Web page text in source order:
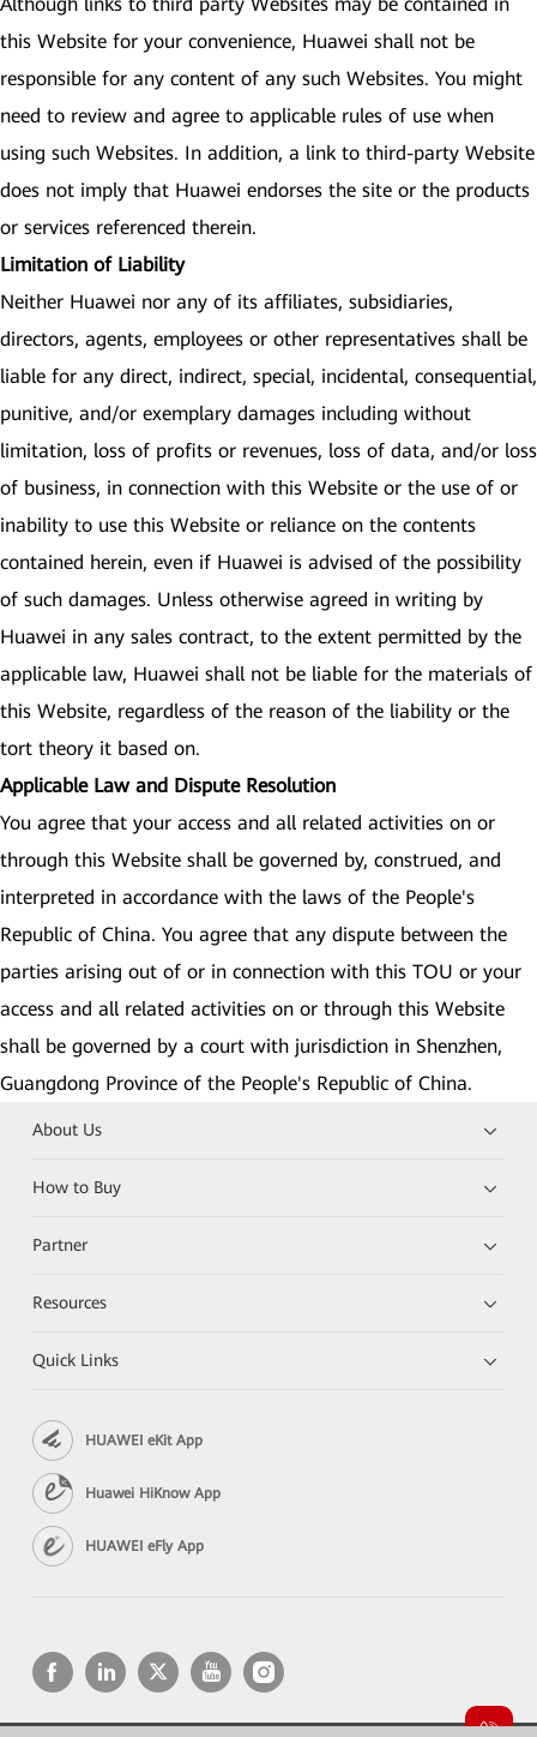
this Website for your convenience, Huawei shall not be
responsible for any content of any such Websites. You might
need to review and agree to applicable rules of use when
using such Websites. In addition, a link to third-party Website
does not imply that Huawei endorses the site or the products
or services referenced therein.
Limitation of Liability
Neither Huawei nor any of its affiliates, subsidiaries,
directors, agents, employees or other representatives shall be
liable for any direct, indirect, special, incidental, consequential,
punitive, and/or exemplary damages including without
limitation, loss of profits or revenues, loss of data, and/or loss
of business, in connection with this Website or the use of or
inability to use this Website or reliance on the contents
contained herein, even if Huawei is advised of the possibility
of such damages. Unless otherwise agreed in writing by
Huawei in any sales contract, to the extent permitted by the
applicable law, Huawei shall not be liable for the materials of
this Website, regardless of the reason of the liability or the
tort theory it based on.
Applicable Law and Dispute Resolution
You agree that your access and all related activities on or
through this Website shall be governed by, construed, and
interpreted in accordance with the laws of the People's
Republic of China. You agree that any dispute between the
parties arising out of or in connection with this TOU or your
access and all related activities on or through this Website
shall be governed by a court with jurisdiction in Shenzhen,
Guangdong Province of the People's Republic of China.
About Us
How to Buy
Partner
Resources
Quick Links
HUAWEI eKit App
Huawei HiKnow App
HUAWEI eFly App